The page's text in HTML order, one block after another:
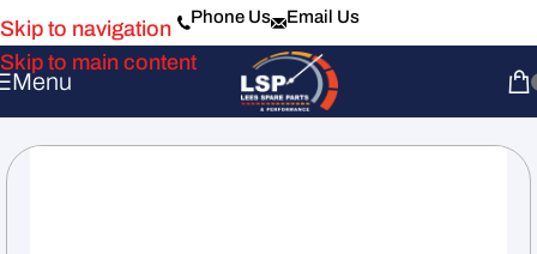
Skip to navigation
Skip to main content
Phone Us Email Us
Menu